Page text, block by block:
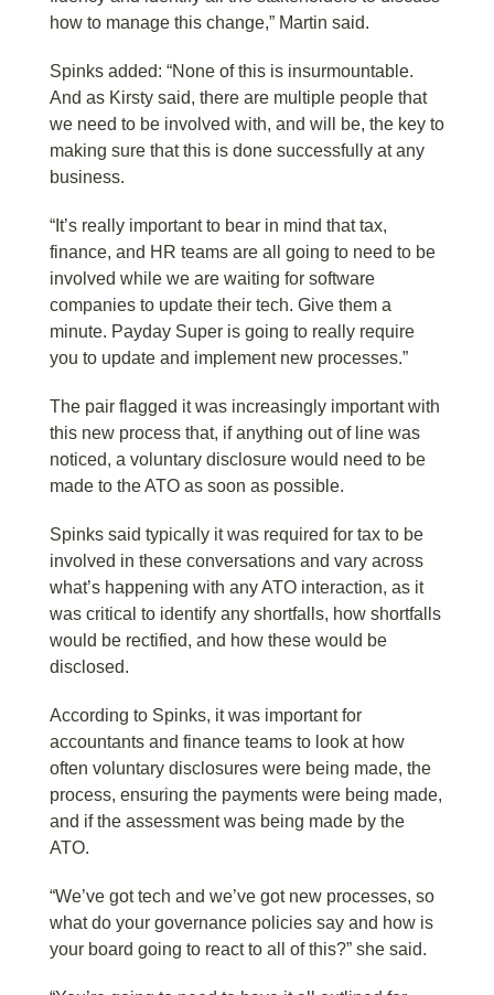
how to manage this change,” Martin said.
Spinks added: “None of this is insurmountable.
And as Kirsty said, there are multiple people that
we need to be involved with, and will be, the key to
making sure that this is done successfully at any
business.
“It’s really important to bear in mind that tax,
finance, and HR teams are all going to need to be
involved while we are waiting for software
companies to update their tech. Give them a
minute. Payday Super is going to really require
you to update and implement new processes.”
The pair flagged it was increasingly important with
this new process that, if anything out of line was
noticed, a voluntary disclosure would need to be
made to the ATO as soon as possible.
Spinks said typically it was required for tax to be
involved in these conversations and vary across
what’s happening with any ATO interaction, as it
was critical to identify any shortfalls, how shortfalls
would be rectified, and how these would be
disclosed.
According to Spinks, it was important for
accountants and finance teams to look at how
often voluntary disclosures were being made, the
process, ensuring the payments were being made,
and if the assessment was being made by the
ATO.
“We’ve got tech and we’ve got new processes, so
what do your governance policies say and how is
your board going to react to all of this?” she said.